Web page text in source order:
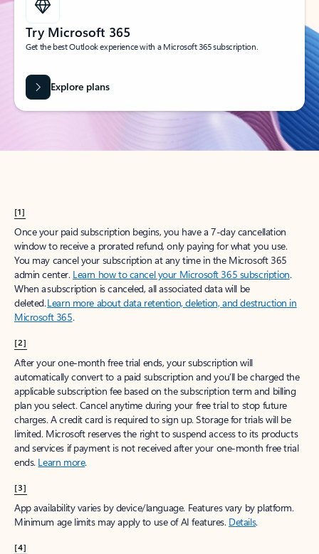
Try Microsoft 365
Get the best Outlook experience with a Microsoft 365 subscription.
Explore plans
[1]
Once your paid subscription begins, you have a 7-day cancellation
window to receive a prorated refund, only paying for what you use.
You may cancel your subscription at any time in the Microsoft 365
admin center. Learn how to cancel your Microsoft 365 subscription.
When a subscription is canceled, all associated data will be
deleted.Learn more about data retention, deletion, and destruction in
Microsoft 365.
[2]
After your one-month free trial ends, your subscription will
automatically convert to a paid subscription and you’ll be charged the
applicable subscription fee based on the subscription term and billing
plan you select. Cancel anytime during your free trial to stop future
charges. A credit card is required to sign up. Storage for trials will be
limited. Microsoft reserves the right to suspend access to its products
and services if payment is not received after your one-month free trial
ends. Learn more.
[3]
App availability varies by device/language. Features vary by platform.
Minimum age limits may apply to use of AI features. Details.
[4]